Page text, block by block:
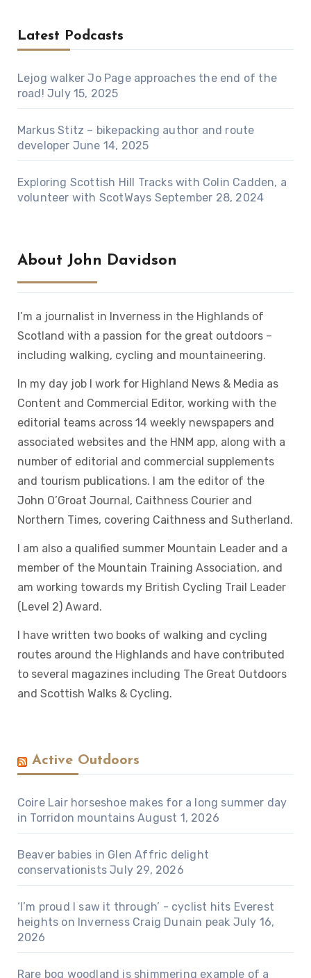
Latest Podcasts
Lejog walker Jo Page approaches the end of the
road! July 15, 2025
Markus Stitz – bikepacking author and route
developer June 14, 2025
Exploring Scottish Hill Tracks with Colin Cadden, a
volunteer with ScotWays September 28, 2024
About John Davidson
I’m a journalist in Inverness in the Highlands of
Scotland with a passion for the great outdoors –
including walking, cycling and mountaineering.
In my day job I work for Highland News & Media as
Content and Commercial Editor, working with the
editorial teams across 14 weekly newspapers and
associated websites and the HNM app, along with a
number of editorial and commercial supplements
and tourism publications. I am the editor of the
John O’Groat Journal, Caithness Courier and
Northern Times, covering Caithness and Sutherland.
I am also a qualified summer Mountain Leader and a
member of the Mountain Training Association, and
am working towards my British Cycling Trail Leader
(Level 2) Award.
I have written two books of walking and cycling
routes around the Highlands and have contributed
to several magazines including The Great Outdoors
and Scottish Walks & Cycling.
Active Outdoors
Coire Lair horseshoe makes for a long summer day
in Torridon mountains August 1, 2026
Beaver babies in Glen Affric delight
conservationists July 29, 2026
‘I’m proud I saw it through’ - cyclist hits Everest
heights on Inverness Craig Dunain peak July 16,
2026
Rare bog woodland is shimmering example of a